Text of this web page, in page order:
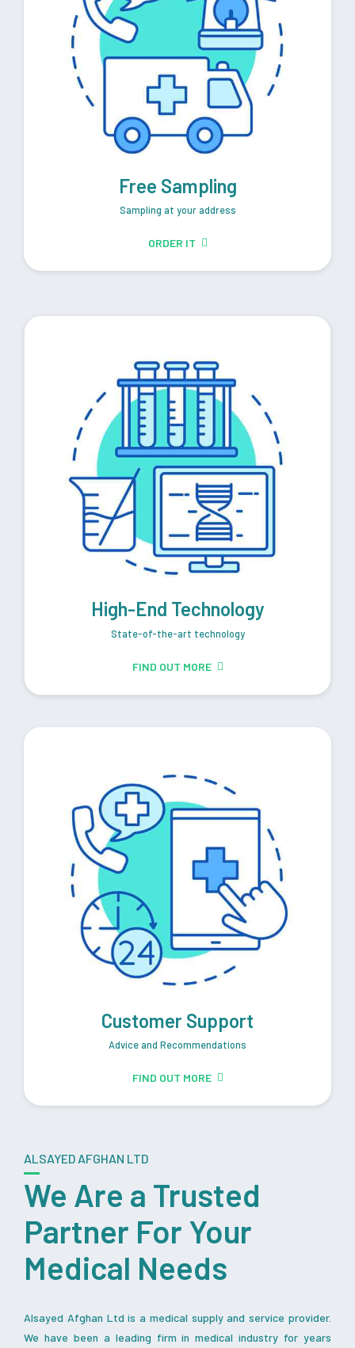
Free Sampling
Sampling at your address
ORDER IT
High-End Technology
State-of-the-art technology
FIND OUT MORE
Customer Support
Advice and Recommendations
FIND OUT MORE
ALSAYED AFGHAN LTD
We Are a Trusted
Partner For Your
Medical Needs
Alsayed Afghan Ltd is a medical supply and service provider.
We have been a leading firm in medical industry for years